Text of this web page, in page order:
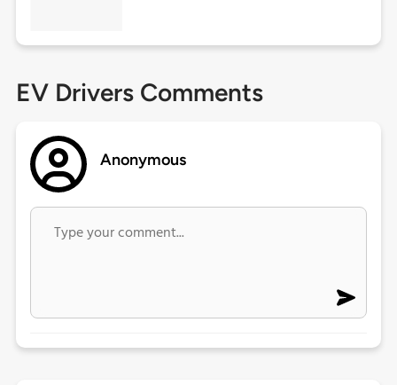
EV Drivers Comments
Anonymous